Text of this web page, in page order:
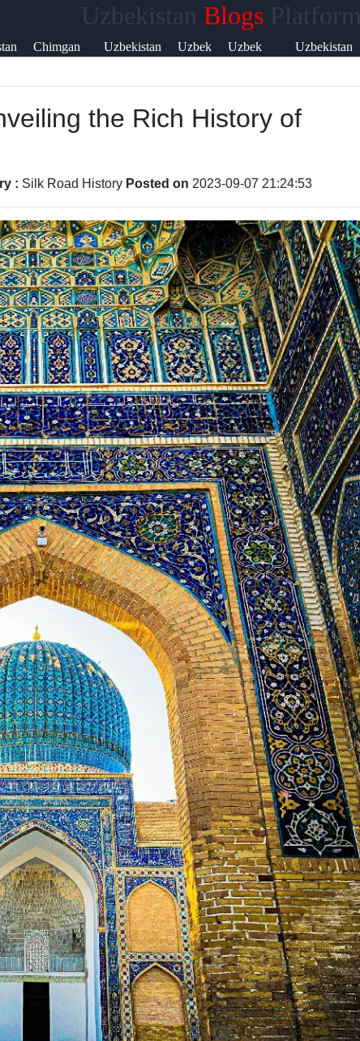
Uzbekistan BlogsPlatform
Chimgan
Uzbekistan
Uzbek
Uzbek
Uzbekistan
Support
Contact
Us
Write
for Us
the Rich History of
: Silk Road History Posted on 2023-09-07 21:24:53